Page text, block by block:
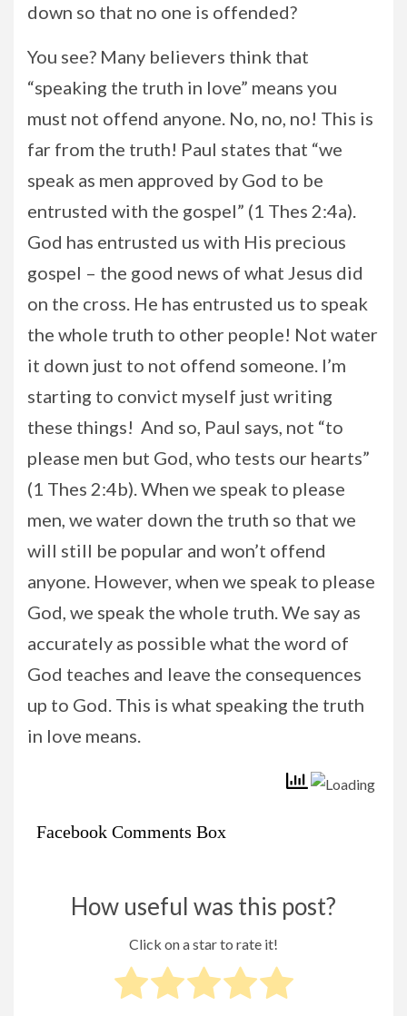
down so that no one is offended?
You see? Many believers think that
“speaking the truth in love” means you
must not offend anyone. No, no, no! This is
far from the truth! Paul states that “we
speak as men approved by God to be
entrusted with the gospel” (1 Thes 2:4a).
God has entrusted us with His precious
gospel – the good news of what Jesus did
on the cross. He has entrusted us to speak
the whole truth to other people! Not water
it down just to not offend someone. I’m
starting to convict myself just writing
these things! And so, Paul says, not “to
please men but God, who tests our hearts”
(1 Thes 2:4b). When we speak to please
men, we water down the truth so that we
will still be popular and won’t offend
anyone. However, when we speak to please
God, we speak the whole truth. We say as
accurately as possible what the word of
God teaches and leave the consequences
up to God. This is what speaking the truth
in love means.
Facebook Comments Box
How useful was this post?
Click on a star to rate it!